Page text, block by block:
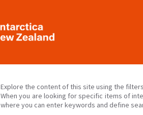
Explore the content of this site using the
When you are looking for specific items of
where you can enter keywords and define